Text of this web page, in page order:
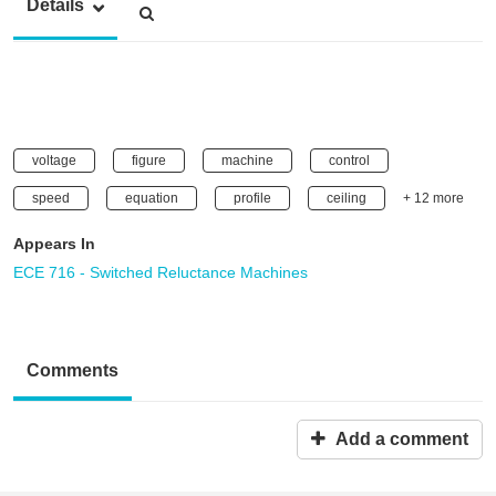
Details
voltage figure machine control
speed equation profile ceiling + 12 more
Appears In
ECE 716 - Switched Reluctance Machines
Comments
Add a comment